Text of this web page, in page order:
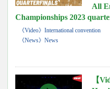
All
Championships 2023
《Video》International convention
《News》News
【